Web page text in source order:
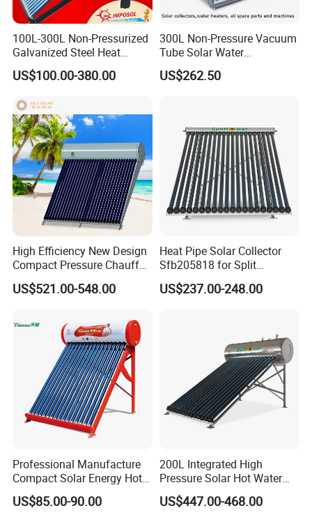
100L-300L Non-Pressurized
Galvanized Steel Heat
Pump Pipe Vacuum Tube
Solar Energy Hot Water
CE, ISO9001, SRCC, Solar
Keymark
US$100.00-380.00
300L Non-Pressure Vacuum
Tube Solar Water
Heater/Calentador Solar De
30 Tubos
US$262.50
High Efficiency New Design
Compact Pressure Chauffe-
Eau Solaireindirect Geyser
300liters Indirect Solar
and Commercial Usage
US$521.00-548.00
Heat Pipe Solar Collector
Sfb205818 for Split
Pressure Solar Hot Water
Heater
US$237.00-248.00
Professional Manufacture
Compact Solar Energy Hot
Water Heater
US$85.00-90.00
200L Integrated High
Pressure Solar Hot Water
Heater with Heat Pipe for
Residential House
US$447.00-468.00